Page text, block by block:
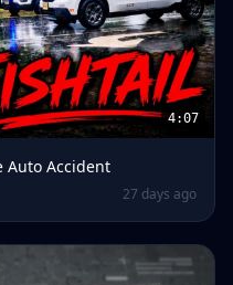
4:07
Auto Accident
27 days ago